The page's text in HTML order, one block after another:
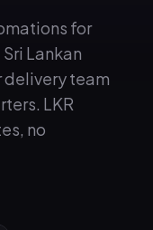
for
Lankan
team
LKR
no